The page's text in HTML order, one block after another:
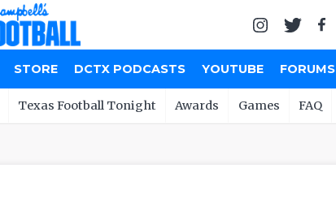
STORE DCTX PODCASTS YOUTUBE FORUMS
Texas Football Tonight Awards Games FAQ